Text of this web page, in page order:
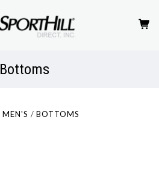
Bottoms
MEN'S BOTTOMS